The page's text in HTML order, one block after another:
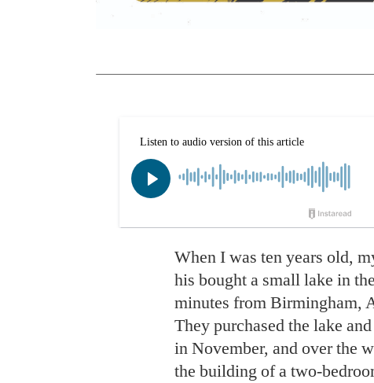
When I was ten years old,
his bought a small lake in
minutes from Birmingham,
They purchased the lake
in November, and over the
the building of a two-